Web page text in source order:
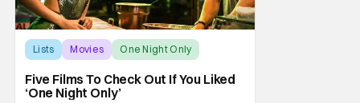
Lists Movies One Night Only
Five Films To Check Out If You Liked
‘One Night Only’